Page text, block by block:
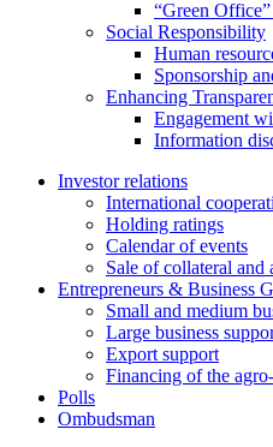
“Green
Social Responsibility
Human
Sponsorship
Enhancing
Engagement
Information
Investor relations
International
Holding ratings
Calendar of events
Sale of collateral and
Entrepreneurs & Business
Small and medium
Large business
Export support
Financing of the
Polls
Ombudsman